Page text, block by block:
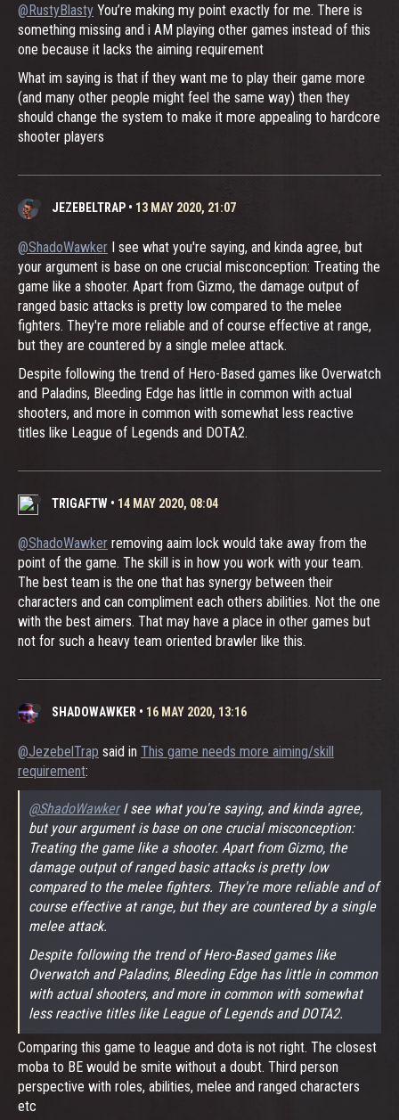
@RustyBlasty You’re making my point exactly for me. There is
something missing and i AM playing other games instead of this
one because it lacks the aiming requirement
What im saying is that if they want me to play their game more
(and many other people might feel the same way) then they
should change the system to make it more appealing to hardcore
shooter players
JEZEBELTRAP • 13 MAY 2020, 21:07
@ShadoWawker I see what you're saying, and kinda agree, but
your argument is base on one crucial misconception: Treating the
game like a shooter. Apart from Gizmo, the damage output of
ranged basic attacks is pretty low compared to the melee
fighters. They're more reliable and of course effective at range,
but they are countered by a single melee attack.
Despite following the trend of Hero-Based games like Overwatch
and Paladins, Bleeding Edge has little in common with actual
shooters, and more in common with somewhat less reactive
titles like League of Legends and DOTA2.
TRIGAFTW • 14 MAY 2020, 08:04
@ShadoWawker removing aaim lock would take away from the
point of the game. The skill is in how you work with your team.
The best team is the one that has synergy between their
characters and can compliment each others abilities. Not the one
with the best aimers. That may have a place in other games but
not for such a heavy team oriented brawler like this.
SHADOWAWKER • 16 MAY 2020, 13:16
@JezebelTrap said in This game needs more aiming/skill
requirement:
@ShadoWawkerI see what you're saying, and kinda agree,
but your argument is base on one crucial misconception:
Treating the game like a shooter. Apart from Gizmo, the
damage output of ranged basic attacks is pretty low
compared to the melee fighters. They're more reliable and of
course effective at range, but they are countered by a single
melee attack.
Despite following the trend of Hero-Based games like
Overwatch and Paladins, Bleeding Edge has little in common
with actual shooters, and more in common with somewhat
less reactive titles like League of Legends and DOTA2.
Comparing this game to league and dota is not right. The closest
moba to BE would be smite without a doubt. Third person
perspective with roles, abilities, melee and ranged characters
etc